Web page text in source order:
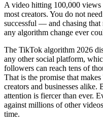
A video hitting 100,000
most creators. You do not
successful — and chasing
any algorithm change ever
The TikTok algorithm 2026
any other social platform,
followers can reach tens of
That is the promise that
creators and businesses
attention is fiercer than ever.
against millions of other
time.